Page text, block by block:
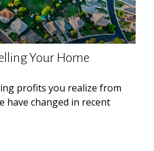
Your Home
profits you realize from
have changed in recent